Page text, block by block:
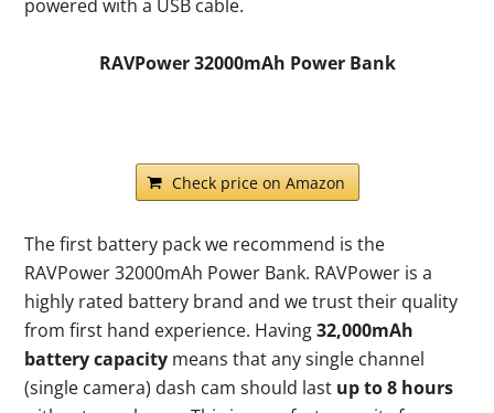
powered with a USB cable.
RAVPower 32000mAh Power Bank
Check price on Amazon
The first battery pack we recommend is the
RAVPower 32000mAh Power Bank. RAVPower is a
highly rated battery brand and we trust their quality
from first hand experience. Having32,000mAh
battery capacity means that any single channel
(single camera) dash cam should last up to 8 hours